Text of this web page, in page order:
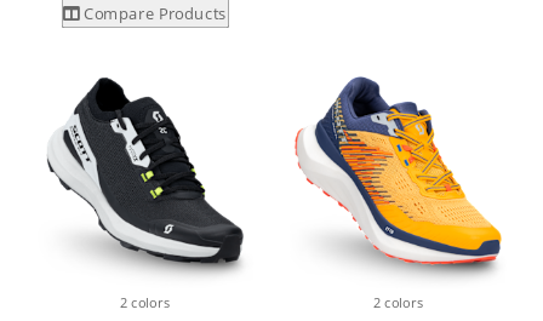
Compare Products
2 colors 2 colors